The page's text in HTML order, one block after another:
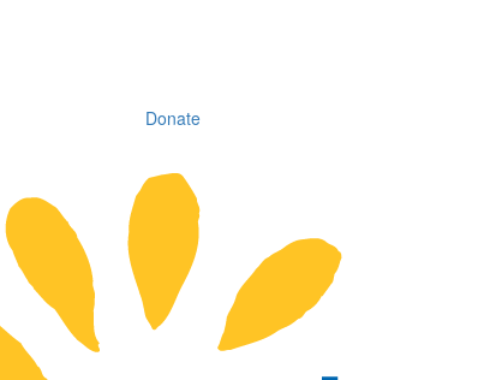
Donate